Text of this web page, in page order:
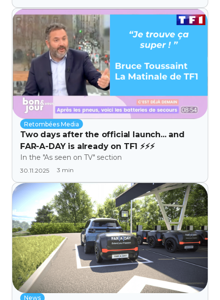
decisive turning point and opportunity for the
transition and decarbonization promoted by FAR-A-
Retombées Media
Two days after the official launch... and
FAR-A-DAY is already on TF1 ⚡⚡⚡
In the "As seen on TV" section
30.11.2025 3 min
News